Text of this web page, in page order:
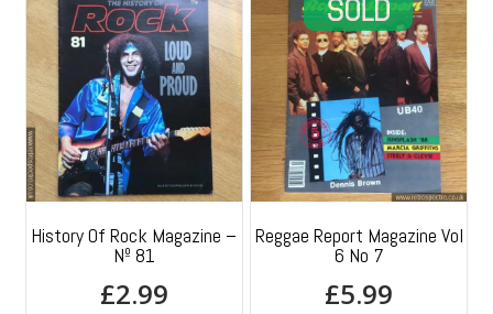
History Of Rock Magazine –
Nº 81
£2.99
Reggae Report Magazine Vol
6 No 7
£5.99